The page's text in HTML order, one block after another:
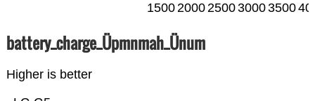
15002000250030003500
battery_charge_Üpmnmah_Ünum
Higher is better